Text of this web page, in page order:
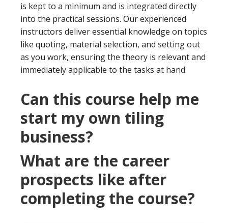
is kept to a minimum and is integrated directly
into the practical sessions. Our experienced
instructors deliver essential knowledge on topics
like quoting, material selection, and setting out
as you work, ensuring the theory is relevant and
immediately applicable to the tasks at hand.
Can this course help me
start my own tiling
business?
What are the career
prospects like after
completing the course?